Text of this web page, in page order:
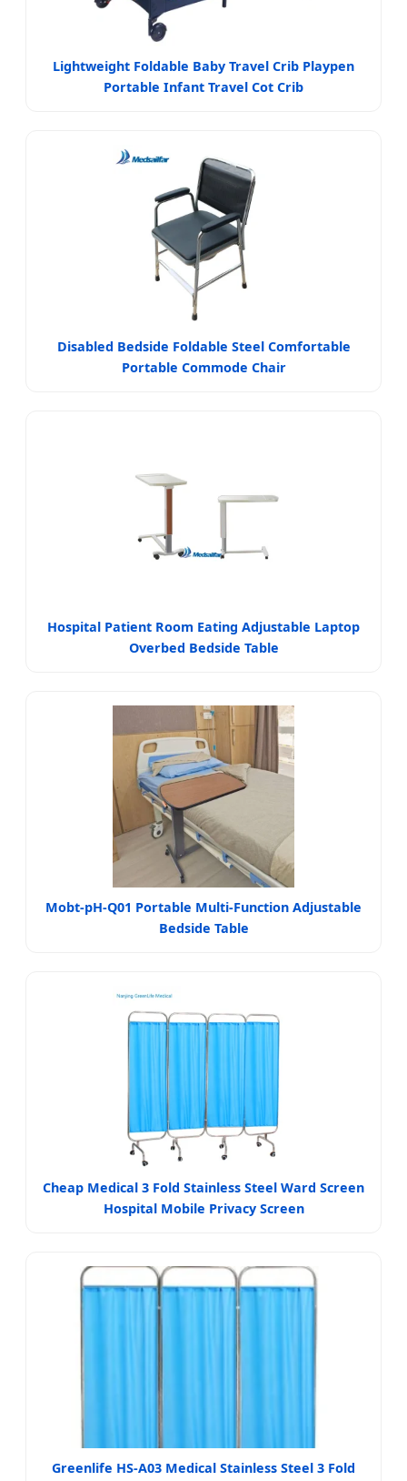
Lightweight Foldable Baby Travel Crib Playpen
Portable Infant Travel Cot Crib
Disabled Bedside Foldable Steel Comfortable
Portable Commode Chair
Hospital Patient Room Eating Adjustable Laptop
Overbed Bedside Table
Mobt-pH-Q01 Portable Multi-Function Adjustable
Bedside Table
Cheap Medical 3 Fold Stainless Steel Ward Screen
Hospital Mobile Privacy Screen
Greenlife HS-A03 Medical Stainless Steel 3 Fold